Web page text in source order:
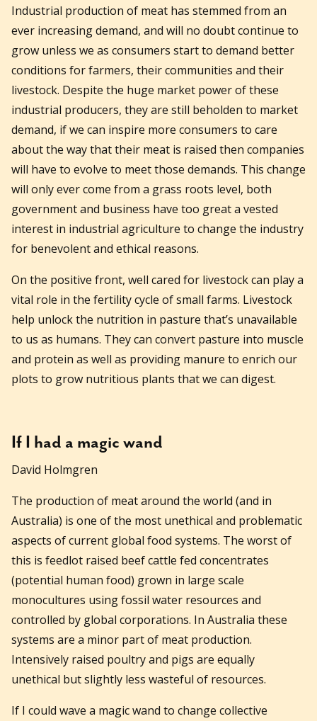
Industrial production of meat has stemmed from an
ever increasing demand, and will no doubt continue to
grow unless we as consumers start to demand better
conditions for farmers, their communities and their
livestock. Despite the huge market power of these
industrial producers, they are still beholden to market
demand, if we can inspire more consumers to care
about the way that their meat is raised then companies
will have to evolve to meet those demands. This change
will only ever come from a grass roots level, both
government and business have too great a vested
interest in industrial agriculture to change the industry
for benevolent and ethical reasons.
On the positive front, well cared for livestock can play a
vital role in the fertility cycle of small farms. Livestock
help unlock the nutrition in pasture that’s unavailable
to us as humans. They can convert pasture into muscle
and protein as well as providing manure to enrich our
plots to grow nutritious plants that we can digest.
If I had a magic wand
David Holmgren
The production of meat around the world (and in
Australia) is one of the most unethical and problematic
aspects of current global food systems. The worst of
this is feedlot raised beef cattle fed concentrates
(potential human food) grown in large scale
monocultures using fossil water resources and
controlled by global corporations. In Australia these
systems are a minor part of meat production.
Intensively raised poultry and pigs are equally
unethical but slightly less wasteful of resources.
If I could wave a magic wand to change collective